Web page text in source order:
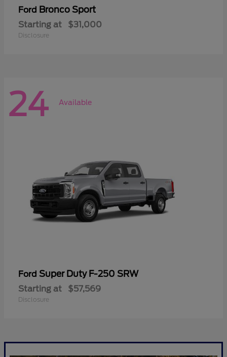
Ford Bronco Sport
Starting at $31,000
Disclosure
24 Available
Ford Super Duty F-250 SRW
Starting at $57,569
Disclosure